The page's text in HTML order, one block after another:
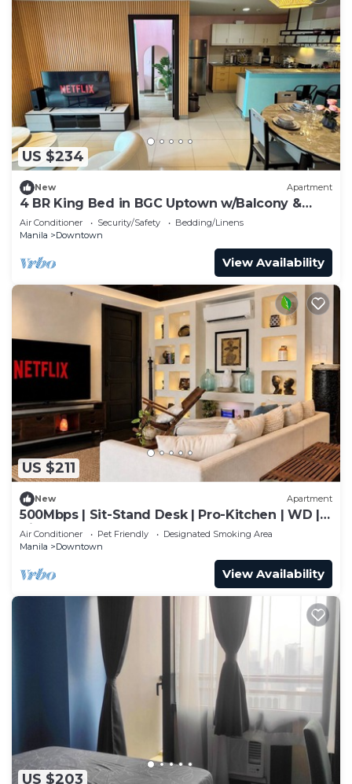
US $234
New Apartment
4 BR King Bed in BGC Uptown w/Balcony &
Bathtub
Air Conditioner Security/Safety
Bedding/Linens
Manila
Downtown
View Availability
US $211
New Apartment
500Mbps | Sit-Stand Desk | Pro-Kitchen | WD |
King
Air Conditioner Pet Friendly
Designated Smoking Area
Manila
Downtown
View Availability
US $203